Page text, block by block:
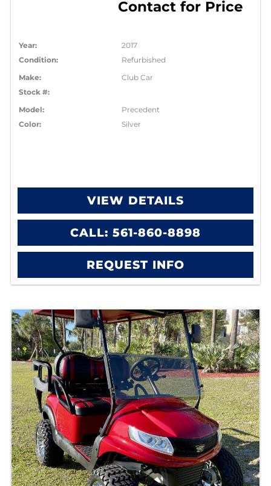
Contact for Price
Year:
2017
Condition:
Refurbished
Make:
Club Car
Stock #:
Model:
Precedent
Color:
Silver
VIEW DETAILS
CALL: 561-860-8898
REQUEST INFO